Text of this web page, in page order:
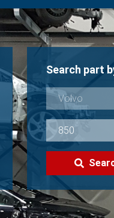
Search part